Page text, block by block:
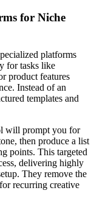
for Niche
platforms
for tasks like
product features
Instead of an
templates and
will prompt you for
then produce a list
points. This targeted
delivering highly
They remove the
recurring creative